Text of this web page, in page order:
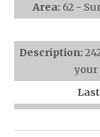
Area: 62 -
Description:
your